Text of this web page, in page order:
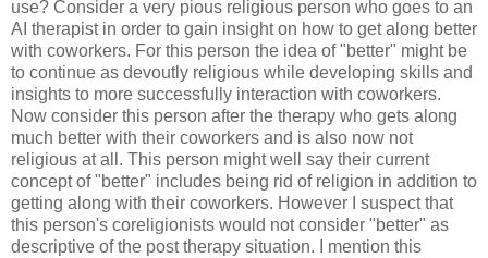
use? Consider a very pious religious person who goes to an
AI therapist in order to gain insight on how to get along better
with coworkers. For this person the idea of "better" might be
to continue as devoutly religious while developing skills and
insights to more successfully interaction with coworkers.
Now consider this person after the therapy who gets along
much better with their coworkers and is also now not
religious at all. This person might well say their current
concept of "better" includes being rid of religion in addition to
getting along with their coworkers. However I suspect that
this person's coreligionists would not consider "better" as
descriptive of the post therapy situation. I mention this